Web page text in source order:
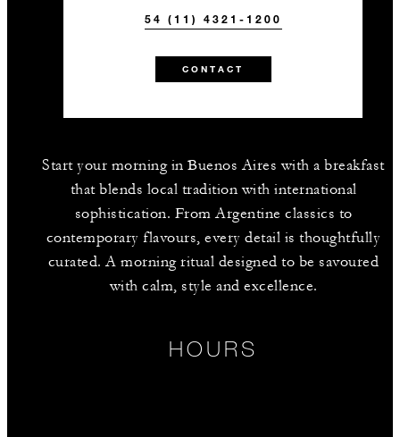
54 (11) 4321-1200
CONTACT
Start your morning in Buenos Aires with a breakfast
that blends local tradition with international
sophistication. From Argentine classics to
contemporary flavours, every detail is thoughtfully
curated. A morning ritual designed to be savoured
with calm, style and excellence.
HOURS